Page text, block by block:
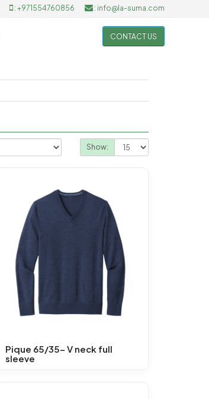
: +971554760856 : info@la-suma.com
CONTACT US
Show:
Pique 65/35- V neck full
sleeve